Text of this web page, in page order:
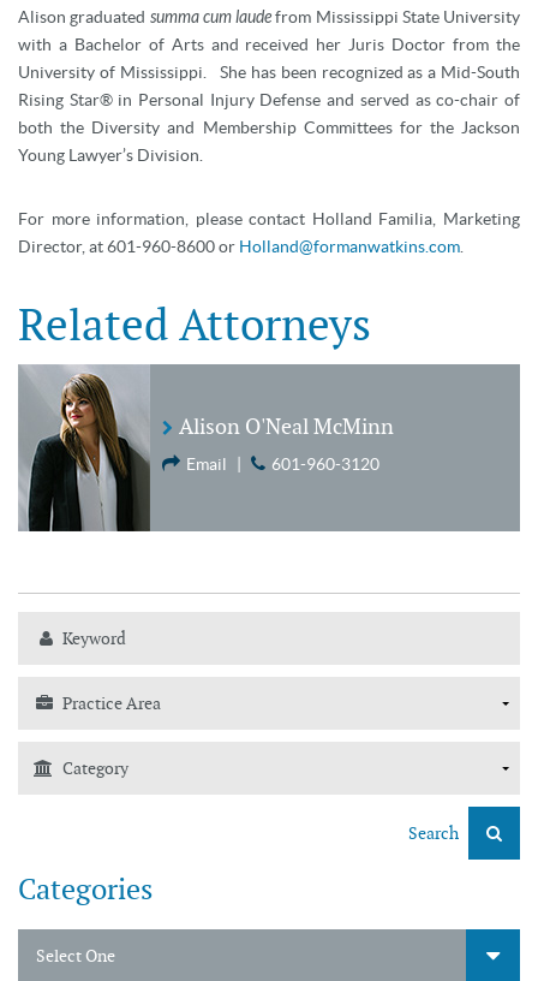
Alison graduated summa cum laudefrom Mississippi State University
with a Bachelor of Arts and received her Juris Doctor from the
University of Mississippi. She has been recognized as a Mid-South
Rising Star® in Personal Injury Defense and served as co-chair of
both the Diversity and Membership Committees for the Jackson
Young Lawyer’s Division.
For more information, please contact Holland Familia, Marketing
Director, at 601-960-8600 or Holland@formanwatkins.com
Related Attorneys
Alison O'Neal McMinn
Email 601-960-3120
Search
Categories
Select One